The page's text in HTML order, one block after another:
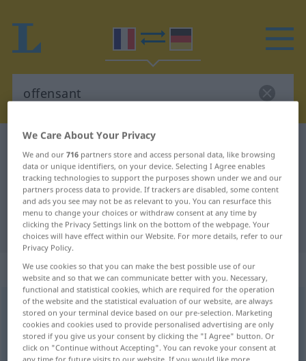
French-German dictionary
French-German translation for
"offensant"
"offensant" German translation
„offensant“: adjectif (qualificatif)
offensant [ɔfɑ̃sɑ̃]adj <-ante [-ɑ̃t]>
Overview of all translations
(For more details, click/tap on the translation)
We Care About Your Privacy
We and our716 partners store and access personal data, like browsing
data or unique identifiers, on your device. Selecting I Agree enables
tracking technologies to support the purposes shown under we and our
partners process data to provide. If trackers are disabled, some content
and ads you see may not be as relevant to you. You can resurface this
menu to change your choices or withdraw consent at any time by
clicking the Privacy Settings link on the bottom of the webpage. Your
choices will have effect within our Website. For more details, refer to our
Privacy Policy.
We use cookies so that you can make the best possible use of our
website and so that we can communicate better with you. Necessary,
functional and statistical cookies, which are required for the operation
of the website and the statistical evaluation of our website, are always
stored on your terminal device based on our pre-selection. Marketing
cookies and cookies used to provide personalised advertising are only
stored if you give us your consent by clicking the "I Agree" button. Or
click on "Continue without Accepting". You can revoke your consent at
any time for future visits to our website. If you would like more